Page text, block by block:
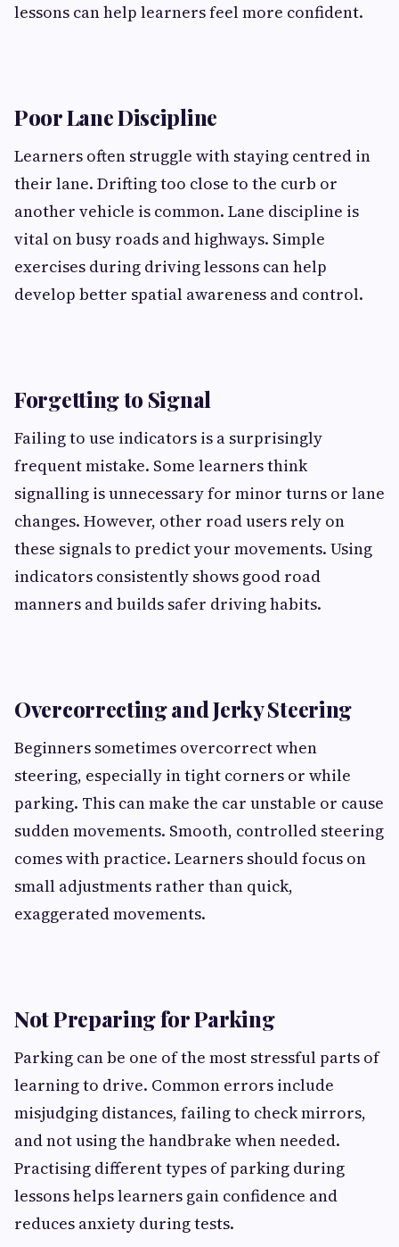
lessons can help learners feel more confident.
Poor Lane Discipline
Learners often struggle with staying centred in
their lane. Drifting too close to the curb or
another vehicle is common. Lane discipline is
vital on busy roads and highways. Simple
exercises during driving lessons can help
develop better spatial awareness and control.
Forgetting to Signal
Failing to use indicators is a surprisingly
frequent mistake. Some learners think
signalling is unnecessary for minor turns or lane
changes. However, other road users rely on
these signals to predict your movements. Using
indicators consistently shows good road
manners and builds safer driving habits.
Overcorrecting and Jerky Steering
Beginners sometimes overcorrect when
steering, especially in tight corners or while
parking. This can make the car unstable or cause
sudden movements. Smooth, controlled steering
comes with practice. Learners should focus on
small adjustments rather than quick,
exaggerated movements.
Not Preparing for Parking
Parking can be one of the most stressful parts of
learning to drive. Common errors include
misjudging distances, failing to check mirrors,
and not using the handbrake when needed.
Practising different types of parking during
lessons helps learners gain confidence and
reduces anxiety during tests.